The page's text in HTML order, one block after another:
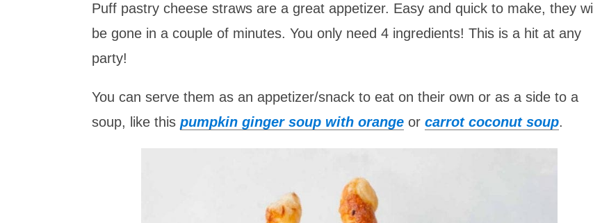
Puff pastry cheese straws are a great appetizer. Easy and quick to make, they will
be gone in a couple of minutes. You only need 4 ingredients! This is a hit at any
party!
You can serve them as an appetizer/snack to eat on their own or as a side to a
soup, like this pumpkin ginger soup with orange or carrot coconut soup.